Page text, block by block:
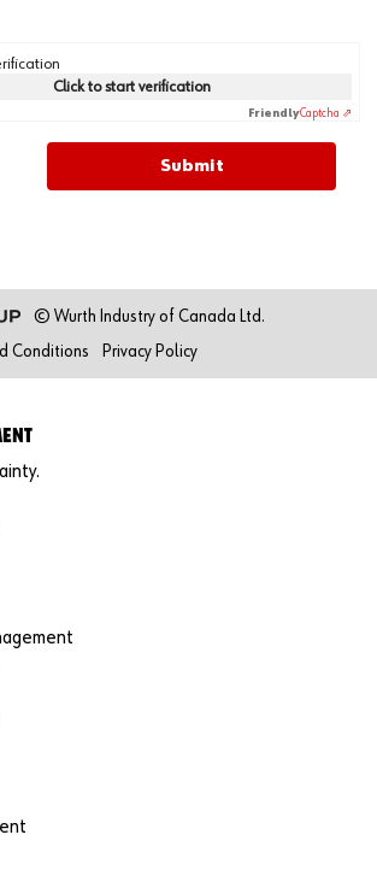
Click to start verification
FriendlyCaptcha ⇗
© Wurth Industry of Canada Ltd.
Conditions Privacy Policy